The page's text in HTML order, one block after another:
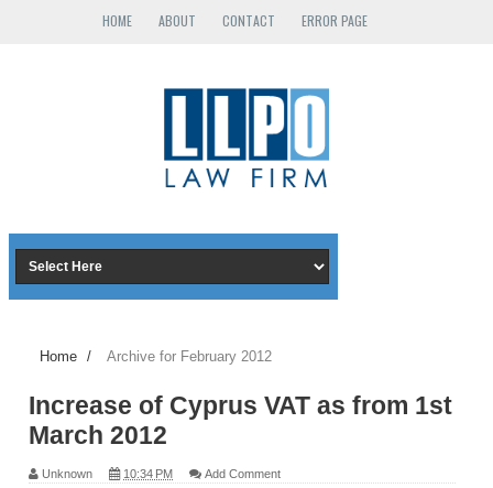
HOME ABOUT CONTACT ERROR PAGE
Home / Archive for February 2012
Increase of Cyprus VAT as from 1st
March 2012
Unknown 10:34 PM Add Comment